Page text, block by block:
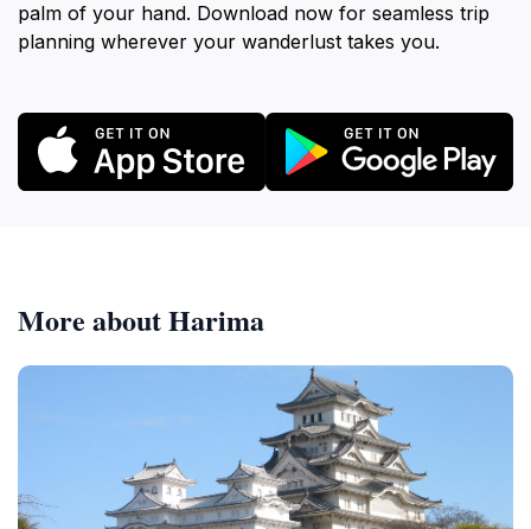
palm of your hand. Download now for seamless trip
planning wherever your wanderlust takes you.
More about Harima